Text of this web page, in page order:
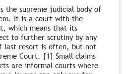
the supreme judicial body of
It is a court with the
which means that its
to further scrutiny by any
last resort is often, but not
Court. [1] Small claims
are informal courts where